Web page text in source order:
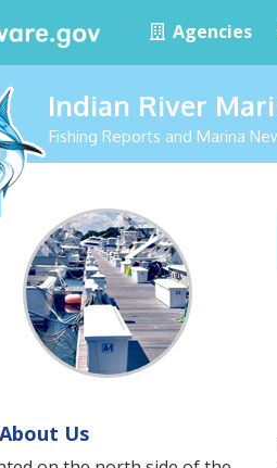
Agencies
Indian River
Fishing Reports and Marina
About Us